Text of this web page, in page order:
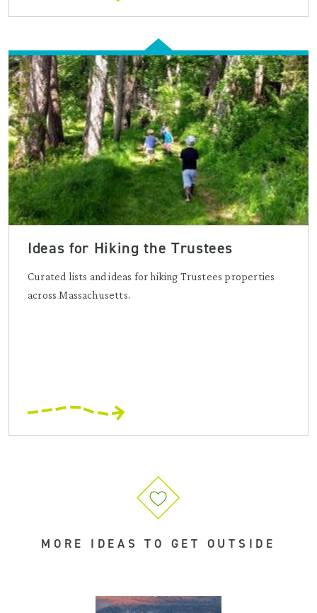
Ideas for Hiking the Trustees
Curated lists and ideas for hiking Trustees properties
across Massachusetts.
MORE IDEAS TO GET OUTSIDE